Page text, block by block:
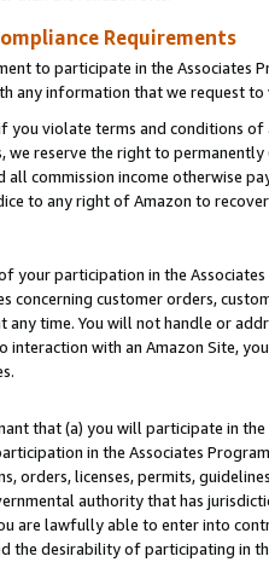
Requirements
to participate in the Associates
any information that we request
you violate terms and conditions
we reserve the right to
all commission income otherwise
to any right of Amazon to
your participation in the
concerning customer orders,
any time. You will not handle or
with an Amazon Site,
that (a) you will participate in
in the Associates
orders, licenses, permits,
authority that has
are lawfully able to enter into
the desirability of participating in